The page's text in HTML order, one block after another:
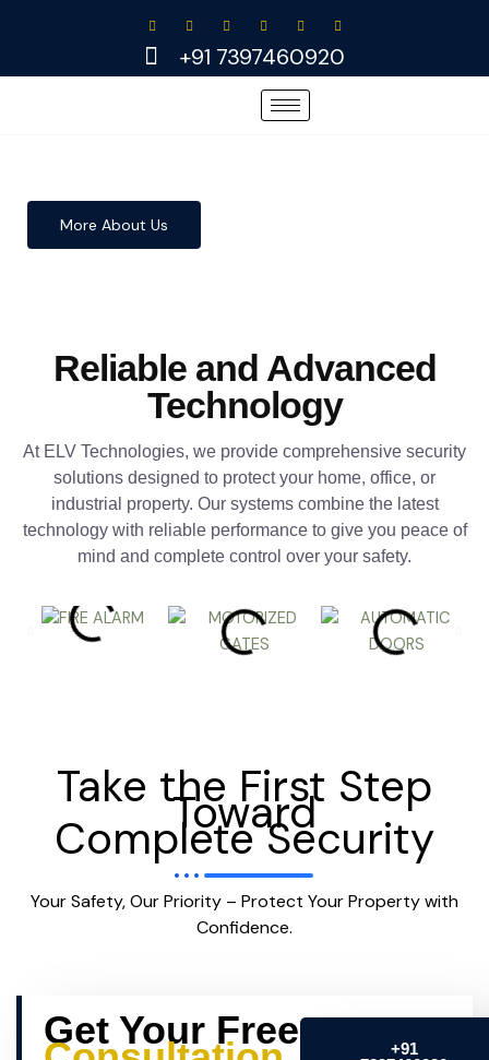
+91 7397460920
More About Us
Reliable and Advanced
Technology
At ELV Technologies, we provide comprehensive security
solutions designed to protect your home, office, or
industrial property. Our systems combine the latest
technology with reliable performance to give you peace of
mind and complete control over your safety.
Take the First Step
Toward
Complete Security
Your Safety, Our Priority – Protect Your Property with
Confidence.
Get Your Free
+91